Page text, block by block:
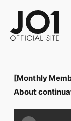
SCHEDULE
ARCHIVES
CALL
[Monthly
About